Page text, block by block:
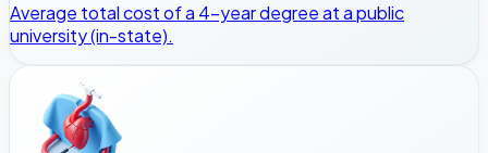
Average total cost of a 4-year degree at a public
university (in-state).